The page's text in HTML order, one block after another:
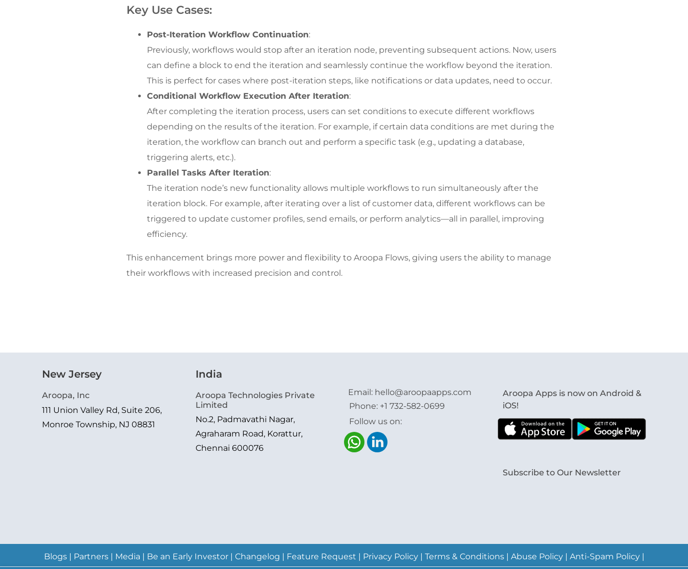
Key Use Cases:
Post-Iteration Workflow Continuation:
Previously, workflows would stop after an iteration node, preventing subsequent actions. Now, users
can define a block to end the iteration and seamlessly continue the workflow beyond the iteration.
This is perfect for cases where post-iteration steps, like notifications or data updates, need to occur.
Conditional Workflow Execution After Iteration:
After completing the iteration process, users can set conditions to execute different workflows
depending on the results of the iteration. For example, if certain data conditions are met during the
iteration, the workflow can branch out and perform a specific task (e.g., updating a database,
triggering alerts, etc.).
Parallel Tasks After Iteration:
The iteration node’s new functionality allows multiple workflows to run simultaneously after the
iteration block. For example, after iterating over a list of customer data, different workflows can be
triggered to update customer profiles, send emails, or perform analytics—all in parallel, improving
efficiency.
This enhancement brings more power and flexibility to Aroopa Flows, giving users the ability to manage
their workflows with increased precision and control.
New Jersey
Aroopa, Inc
111 Union Valley Rd, Suite 206,
Monroe Township, NJ 08831
India
Aroopa Technologies Private
Limited
No.2, Padmavathi Nagar,
Agraharam Road, Korattur,
Chennai 600076
Email: hello@aroopaapps.com
Phone: +1 732-582-0699
Follow us on:
Aroopa Apps is now on Android &
iOS!
Subscribe to Our Newsletter
Blogs| Partners Media Be an Early Investor Changelog Feature Request Privacy Policy Terms & Conditions| Abuse Policy Anti-Spam Policy|